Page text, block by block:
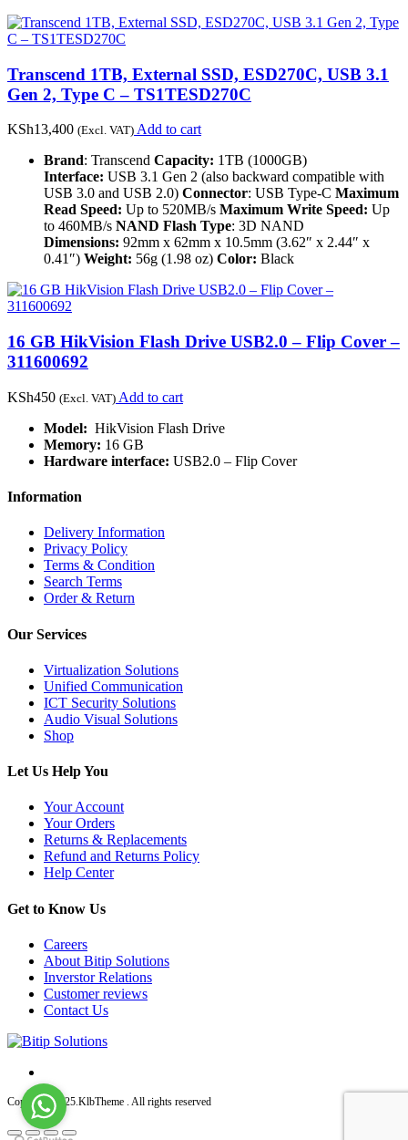
Transcend 1TB, External SSD, ESD270C, USB 3.1
Gen 2, Type C – TS1TESD270C
KSh13,400 (Excl. VAT) Add to cart
Brand: Transcend Capacity: 1TB (1000GB)
Interface: USB 3.1 Gen 2 (also backward compatible with
USB 3.0 and USB 2.0) Connector: USB Type-C Maximum
Read Speed: Up to 520MB/s Maximum Write Speed: Up
to 460MB/s NAND Flash Type: 3D NAND
Dimensions: 92mm x 62mm x 10.5mm (3.62″ x 2.44″ x
0.41″) Weight: 56g (1.98 oz) Color: Black
16 GB HikVision Flash Drive USB2.0 – Flip Cover –
311600692
KSh450 (Excl. VAT) Add to cart
Model: HikVision Flash Drive
Memory: 16 GB
Hardware interface: USB2.0 – Flip Cover
Information
Delivery Information
Privacy Policy
Terms & Condition
Search Terms
Order & Return
Our Services
Virtualization Solutions
Unified Communication
ICT Security Solutions
Audio Visual Solutions
Shop
Let Us Help You
Your Account
Your Orders
Returns & Replacements
Refund and Returns Policy
Help Center
Get to Know Us
Careers
About Bitip Solutions
Inverstor Relations
Customer reviews
Contact Us
Copyright 2025.KlbTheme . All rights reserved